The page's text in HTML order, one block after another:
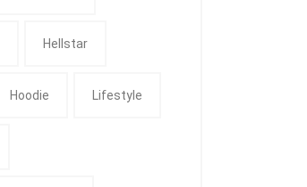
Hellstar
Hoodie Lifestyle